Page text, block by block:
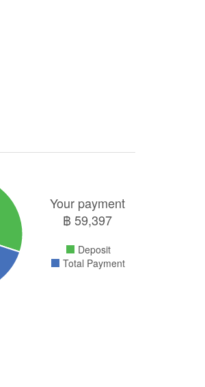
Your payment
฿59,397
Deposit
Total Payment